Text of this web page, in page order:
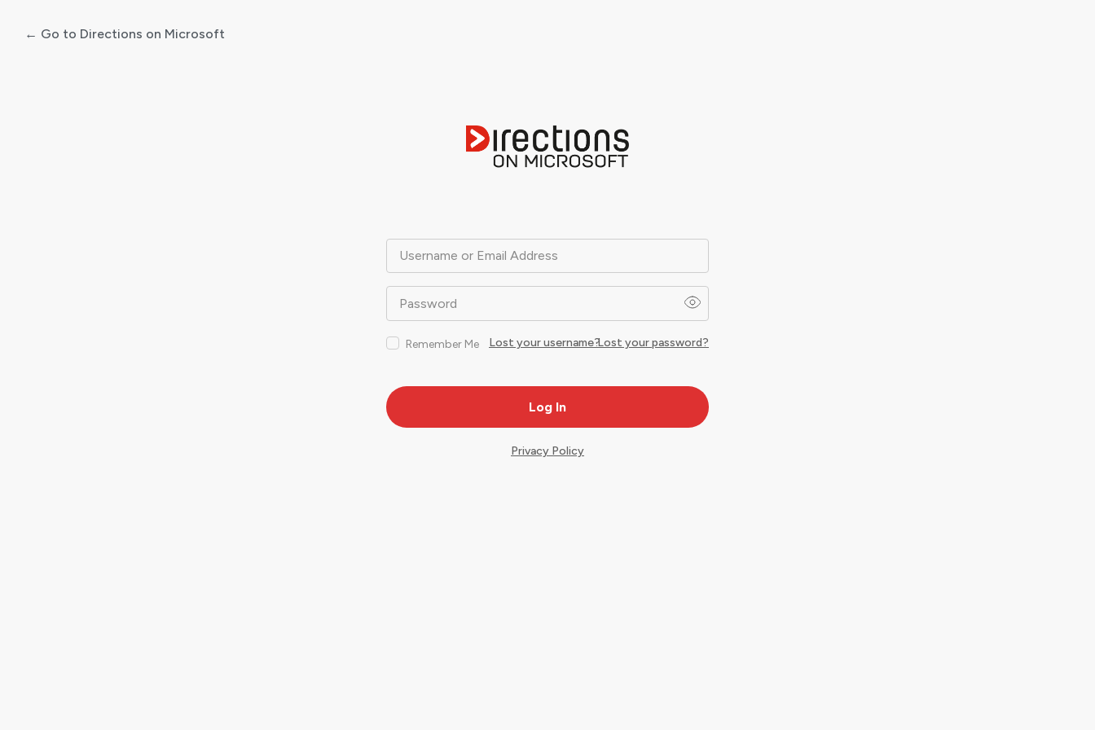
Username or Email Address
Password
Remember Me Lost your password?
Lost your username?
← Go to Directions on Microsoft
Privacy Policy